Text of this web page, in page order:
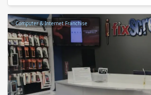
Computer & Internet Franchise